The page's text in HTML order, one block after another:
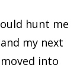
hunt me
my next
into